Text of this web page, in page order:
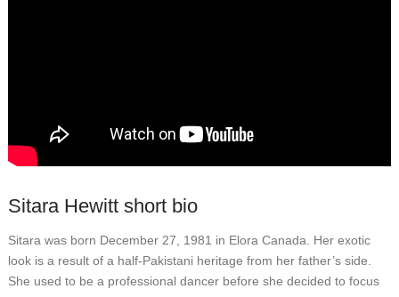
Sitara Hewitt short bio
Sitara was born December 27, 1981 in Elora Canada. Her exotic
look is a result of a half-Pakistani heritage from her father’s side.
She used to be a professional dancer before she decided to focus